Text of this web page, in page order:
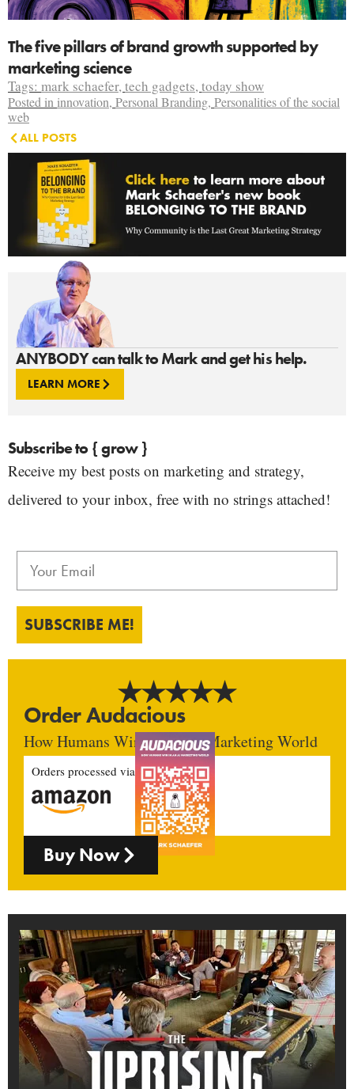
ANYBODY can talk to Mark and get his help.
LEARN MORE
Subscribe to { grow }
Receive my best posts on marketing and strategy,
delivered to your inbox, free with no strings attached!
SUBSCRIBE ME!
Order Audacious
How Humans Win In An AI Marketing World
Orders processed via
Buy Now
The five pillars of brand growth supported by
marketing science
Tags: mark schaefer, tech gadgets, today show
Posted in innovation, Personal Branding, Personalities of the social
web
ALL POSTS